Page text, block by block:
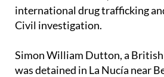
international drug trafficking
Civil investigation.
Simon William Dutton, a British
was detained in La Nucía near